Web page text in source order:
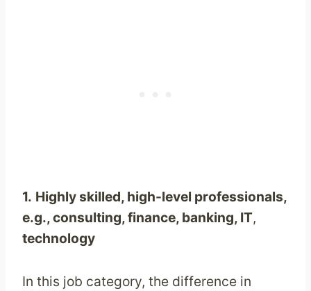
1. Highly skilled, high-level professionals,
e.g., consulting, finance, banking, IT,
technology
In this job category, the difference in